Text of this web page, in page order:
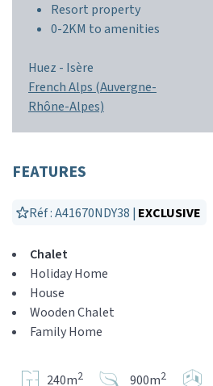
Resort property
0-2KM to amenities
Huez - Isère
French Alps (Auvergne-
Rhône-Alpes)
FEATURES
Réf : A41670NDY38 | EXCLUSIVE
Chalet
Holiday Home
House
Wooden Chalet
Family Home
240m2 900m2